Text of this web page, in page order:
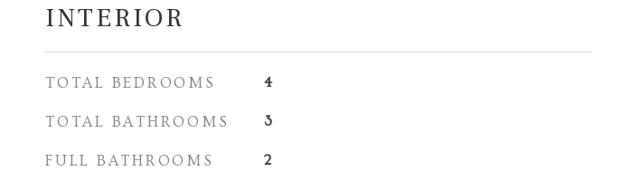
INTERIOR
TOTAL BEDROOMS 4
TOTAL BATHROOMS 3
FULL BATHROOMS 2